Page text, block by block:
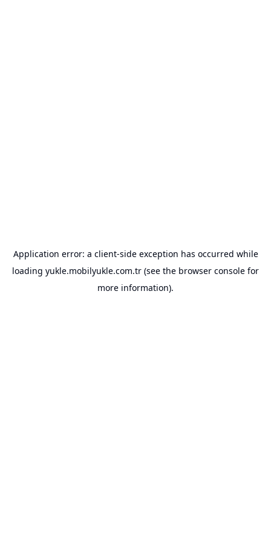
Application error: a client-side exception has occurred while
loading yukle.mobilyukle.com.tr (see the browser console for
more information).